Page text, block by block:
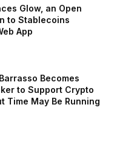
Glow, an Open
to Stablecoins
App
Becomes
to Support Crypto
Time May Be Running